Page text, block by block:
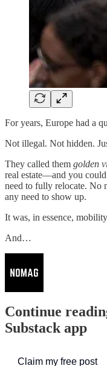
For years, Europe had a
Not illegal. Not hidden.
They called them golden
real estate—and you
need to fully relocate. No
any need to show up.
It was, in essence,
And…
Continue
Substack app
Claim my free post